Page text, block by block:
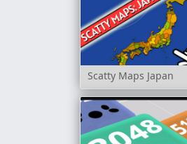
Scatty Maps Japan